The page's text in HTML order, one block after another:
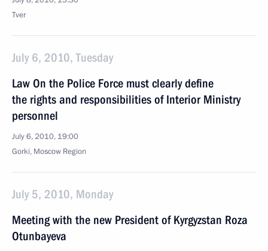
Tver
July 6, 2010, Tuesday
Law On the Police Force must clearly define
the rights and responsibilities of Interior Ministry
personnel
July 6, 2010, 19:00
Gorki, Moscow Region
July 5, 2010, Monday
Meeting with the new President of Kyrgyzstan Roza
Otunbayeva